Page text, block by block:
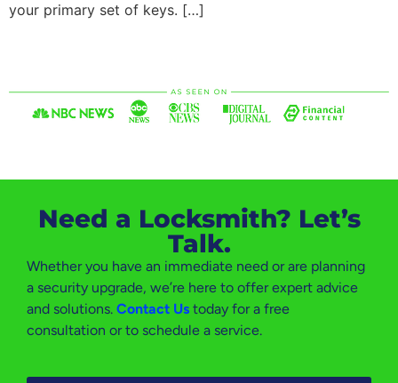
your primary set of keys. […]
Need a Locksmith? Let’s
Talk.
Whether you have an immediate need or are planning
a security upgrade, we’re here to offer expert advice
and solutions. Contact Us today for a free
consultation or to schedule a service.